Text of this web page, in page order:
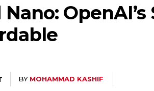
BY MOHAMMAD KASHIF